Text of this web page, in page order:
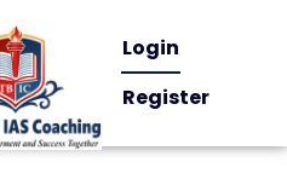
Login
Register